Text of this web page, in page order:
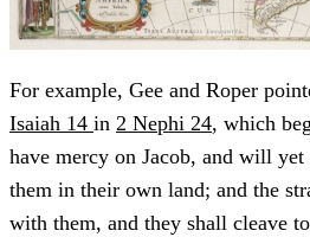
For example, Gee and Roper
Isaiah 14 in 2 Nephi 24, which
have mercy on Jacob, and will yet
them in their own land; and the
with them, and they shall cleave